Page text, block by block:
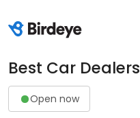
Best Car Dealers
Open now